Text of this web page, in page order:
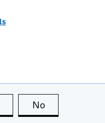
this page is useful
No